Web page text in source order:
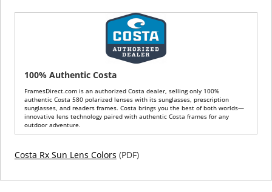
100% Authentic Costa
FramesDirect.com is an authorized Costa dealer, selling only 100%
authentic Costa 580 polarized lenses with its sunglasses, prescription
sunglasses, and readers frames. Costa brings you the best of both worlds—
innovative lens technology paired with authentic Costa frames for any
outdoor adventure.
Costa Rx Sun Lens Colors (PDF)